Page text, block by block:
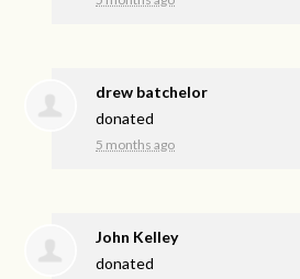
drew batchelor
donated
5 months ago
John Kelley
donated